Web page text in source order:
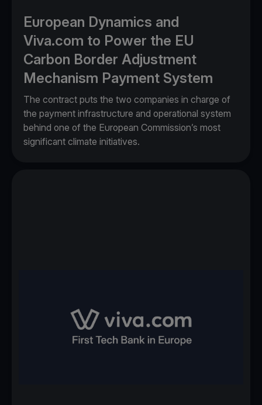
European Dynamics and
Viva.com to Power the EU
Carbon Border Adjustment
Mechanism Payment System
The contract puts the two companies in charge of
the payment infrastructure and operational system
behind one of the European Commission’s most
significant climate initiatives.